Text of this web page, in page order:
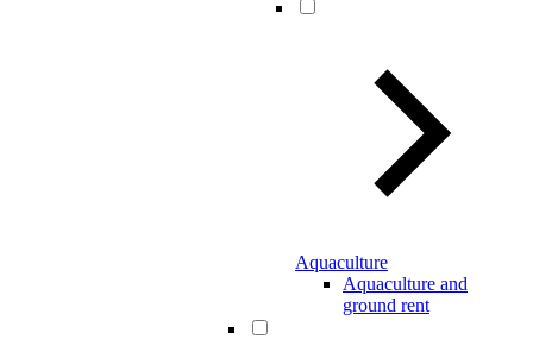
Aquaculture
Aquaculture and
ground rent